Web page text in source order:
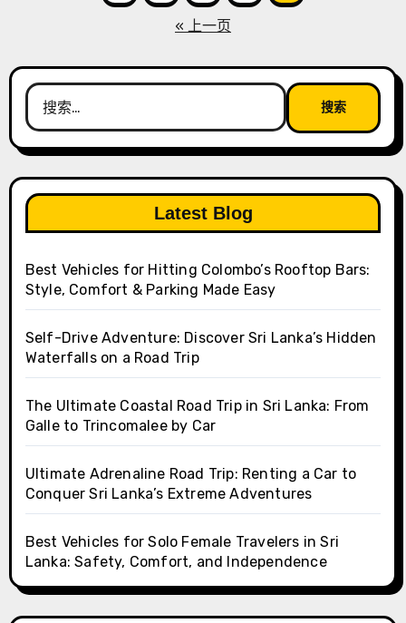
分
页
« 上一页
搜
索：
Latest Blog
Best Vehicles for Hitting Colombo’s Rooftop Bars:
Style, Comfort & Parking Made Easy
Self-Drive Adventure: Discover Sri Lanka’s Hidden
Waterfalls on a Road Trip
The Ultimate Coastal Road Trip in Sri Lanka: From
Galle to Trincomalee by Car
Ultimate Adrenaline Road Trip: Renting a Car to
Conquer Sri Lanka’s Extreme Adventures
Best Vehicles for Solo Female Travelers in Sri
Lanka: Safety, Comfort, and Independence